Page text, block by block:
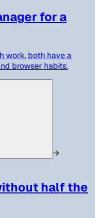
for a
work, both have a
browser habits.
→
half the